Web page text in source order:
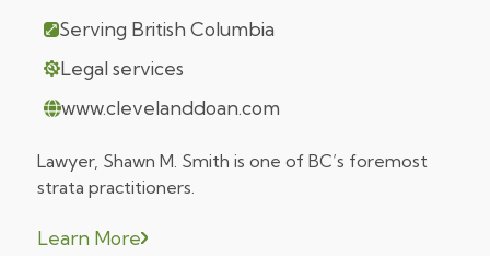
Serving British Columbia
Legal services
www.clevelanddoan.com
Lawyer, Shawn M. Smith is one of BC’s foremost
strata practitioners.
Learn More